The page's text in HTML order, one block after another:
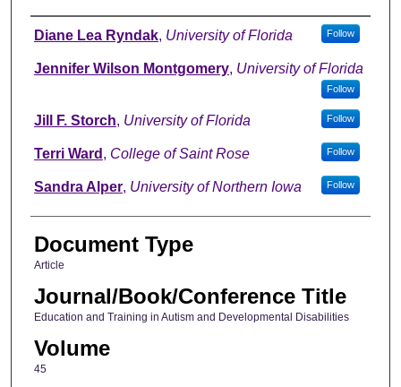
Authors
Diane Lea Ryndak, University of Florida Follow
Jennifer Wilson Montgomery, University of Florida
Follow
Jill F. Storch, University of Florida Follow
Terri Ward , College of Saint Rose Follow
Sandra Alper, University of Northern Iowa Follow
Document Type
Article
Journal/Book/Conference Title
Education and Training in Autism and Developmental Disabilities
Volume
45